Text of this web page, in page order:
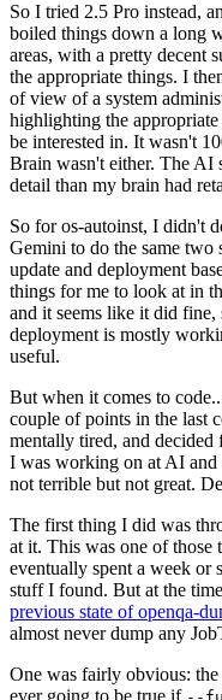
So I tried 2.5 Pro instead,
boiled things down a long
areas, with a pretty decent
the appropriate things. I
of view of a system
highlighting the
be interested in. It wasn't
Brain wasn't either. The AI
detail than my brain had
So for os-autoinst, I didn't
Gemini to do the same two
update and deployment
things for me to look at in
and it seems like it did fine,
deployment is mostly
useful.
But when it comes to
couple of points in the last
mentally tired, and
I was working on at AI and
not terrible but not great.
The first thing I did was
at it. This was one of those
eventually spent a week or
stuff I found. But at the
previous state of openqa-
almost never dump any
One was fairly obvious:
ever going to be true if